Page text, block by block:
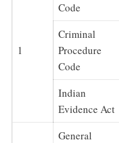
1
Code
Criminal
Procedure
Code
Indian
Evidence Act
General